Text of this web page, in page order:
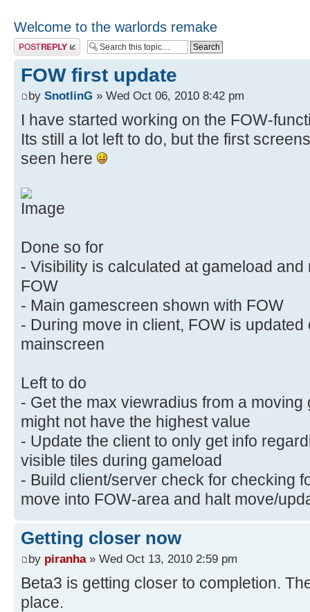
Welcome to the warlords remake
Post a reply
FOW first update
by SnotlinG » Wed Oct 06, 2010 8:42 pm
I have started working on the FOW-
Its still a lot left to do, but the first
seen here
Done so for
- Visibility is calculated at gameload
FOW
- Main gamescreen shown with FOW
- During move in client, FOW is
mainscreen
Left to do
- Get the max viewradius from a
might not have the highest value
- Update the client to only get info
visible tiles during gameload
- Build client/server check for checking
move into FOW-area and halt move/
Getting closer now
by piranha» Wed Oct 13, 2010 2:59 pm
Beta3 is getting closer to completion.
place.